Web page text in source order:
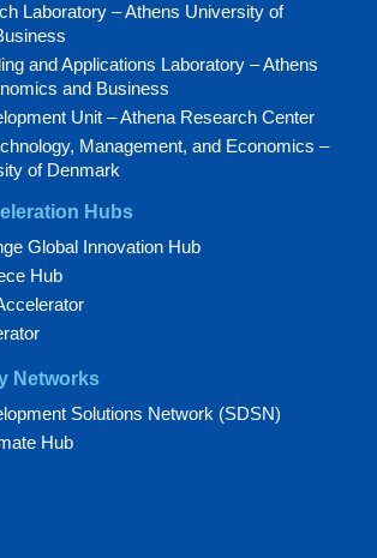
Laboratory – Athens University of
and Applications Laboratory – Athens
and Business
Unit – Athena Research Center
Management, and Economics –
of Denmark
Hubs
Global Innovation Hub
Hub
Networks
Solutions Network (SDSN)
Hub